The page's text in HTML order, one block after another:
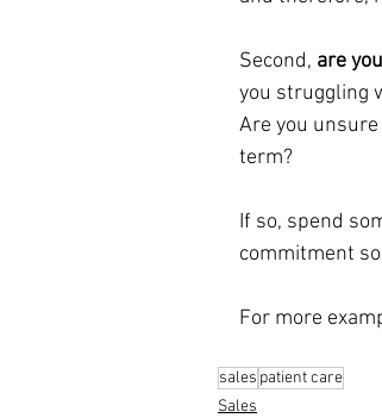
Second, are
you struggling
Are you
term?
If so, spend
commitment
For more
sales patient care
Sales